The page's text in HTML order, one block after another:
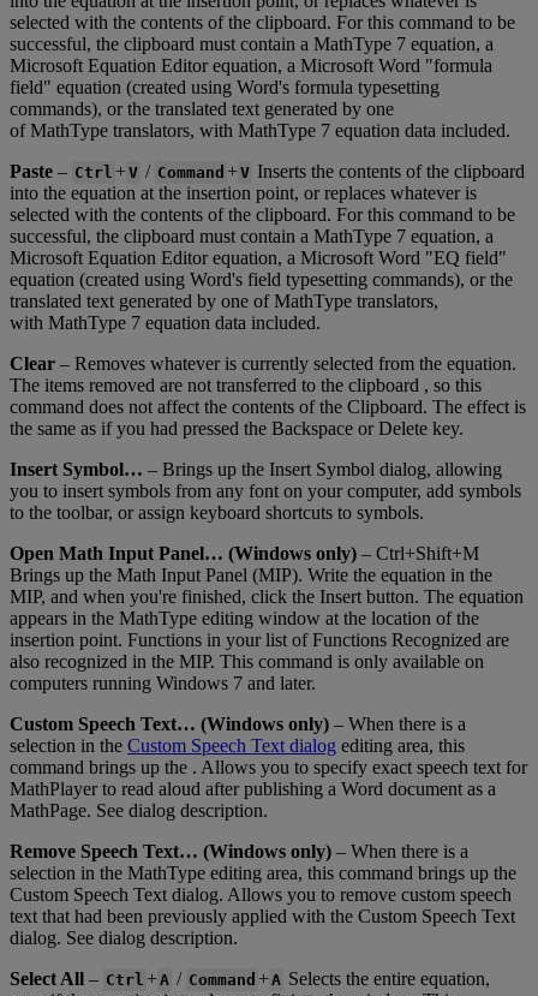
selected with the contents of the clipboard. For this command to be
successful, the clipboard must contain a MathType 7 equation, a
Microsoft Equation Editor equation, a Microsoft Word "formula
field" equation (created using Word's formula typesetting
commands), or the translated text generated by one
of MathType translators, with MathType 7 equation data included.
Paste – Ctrl +V / Command +V Inserts the contents of the clipboard
into the equation at the insertion point, or replaces whatever is
selected with the contents of the clipboard. For this command to be
successful, the clipboard must contain a MathType 7 equation, a
Microsoft Equation Editor equation, a Microsoft Word "EQ field"
equation (created using Word's field typesetting commands), or the
translated text generated by one of MathType translators,
with MathType 7 equation data included.
Clear – Removes whatever is currently selected from the equation.
The items removed are not transferred to the clipboard , so this
command does not affect the contents of the Clipboard. The effect is
the same as if you had pressed the Backspace or Delete key.
Insert Symbol… – Brings up the Insert Symbol dialog, allowing
you to insert symbols from any font on your computer, add symbols
to the toolbar, or assign keyboard shortcuts to symbols.
Open Math Input Panel… (Windows only) – Ctrl+Shift+M
Brings up the Math Input Panel (MIP). Write the equation in the
MIP, and when you're finished, click the Insert button. The equation
appears in the MathType editing window at the location of the
insertion point. Functions in your list of Functions Recognized are
also recognized in the MIP. This command is only available on
computers running Windows 7 and later.
Custom Speech Text… (Windows only) – When there is a
selection in the Custom Speech Text dialog editing area, this
command brings up the . Allows you to specify exact speech text for
MathPlayer to read aloud after publishing a Word document as a
MathPage. See dialog description.
Remove Speech Text… (Windows only) – When there is a
selection in the MathType editing area, this command brings up the
Custom Speech Text dialog. Allows you to remove custom speech
text that had been previously applied with the Custom Speech Text
dialog. See dialog description.
Select All – Ctrl +A / Command +A Selects the entire equation,